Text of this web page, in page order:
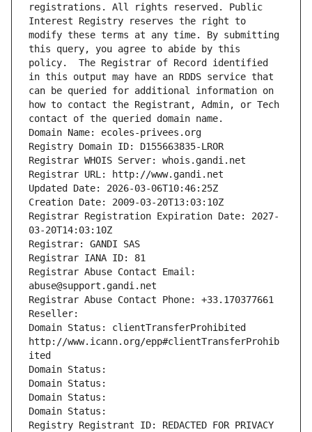
registrations. All rights reserved. Public
Interest Registry reserves the right to
modify these terms at any time. By submitting
this query, you agree to abide by this
policy.  The Registrar of Record identified
in this output may have an RDDS service that
can be queried for additional information on
how to contact the Registrant, Admin, or Tech
contact of the queried domain name.
Domain Name: ecoles-privees.org
Registry Domain ID: D155663835-LROR
Registrar WHOIS Server: whois.gandi.net
Registrar URL: http://www.gandi.net
Updated Date: 2026-03-06T10:46:25Z
Creation Date: 2009-03-20T13:03:10Z
Registrar Registration Expiration Date: 2027-
03-20T14:03:10Z
Registrar: GANDI SAS
Registrar IANA ID: 81
Registrar Abuse Contact Email:
abuse@support.gandi.net
Registrar Abuse Contact Phone: +33.170377661
Reseller:
Domain Status: clientTransferProhibited
http://www.icann.org/epp#clientTransferProhib
ited
Domain Status:
Domain Status:
Domain Status:
Domain Status:
Registry Registrant ID: REDACTED FOR PRIVACY